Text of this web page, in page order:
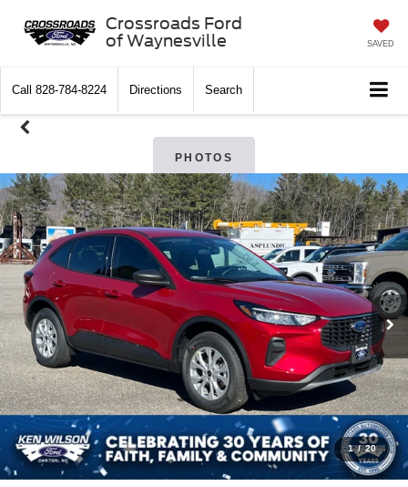
Crossroads Ford
of Waynesville
SAVED
Call 828-784-8224 Directions Search
PHOTOS
1 / 20